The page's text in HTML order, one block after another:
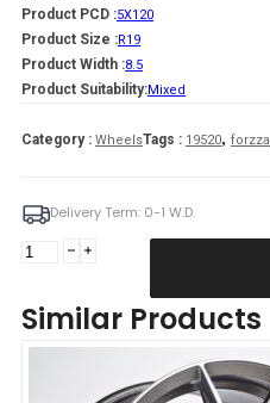
Product PCD :5X120
Product Size :R19
Product Width :8.5
Product Suitability:Mixed
Category : WheelsTags : 19520, forzza
Delivery Term: 0-1 W.D.
Forzza
5X120
ET32
Similar Products